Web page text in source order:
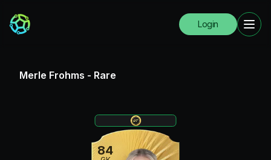
Login
Merle Frohms - Rare
84